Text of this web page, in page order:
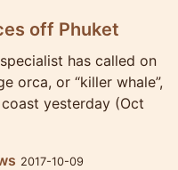
off Phuket
has called on
orca, or “killer whale”,
yesterday (Oct
2017-10-09